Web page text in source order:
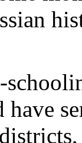
have